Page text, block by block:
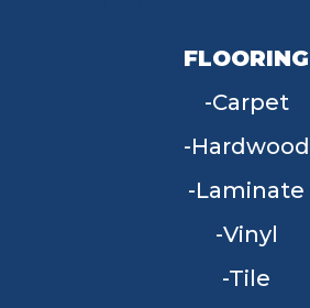
FLOORING
Carpet
Hardwood
Laminate
Vinyl
Tile